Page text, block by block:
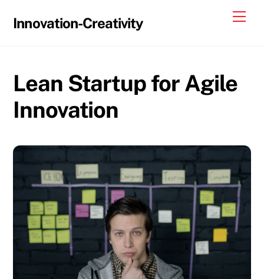
Innovation-Creativity
Lean Startup for Agile
Innovation